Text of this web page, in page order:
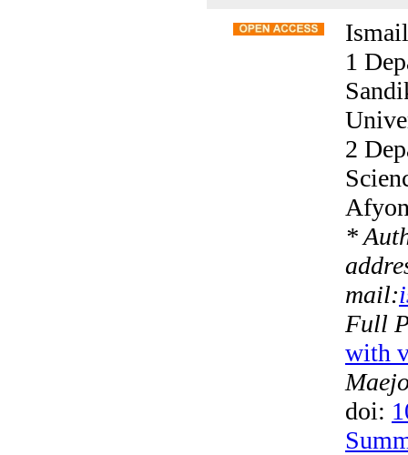
1
2
*
mail:
Full
with
doi: